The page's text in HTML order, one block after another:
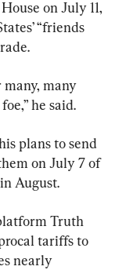
on July 11,
“friends
many, many
he said.
plans to send
on July 7 of
August.
Truth
tariffs to
nearly